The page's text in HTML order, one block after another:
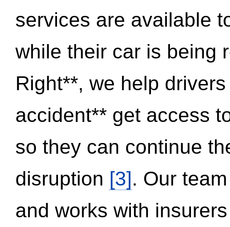
services are available
while their car is being
Right**, we help
accident** get access
so they can continue
disruption [3]. Our
and works with